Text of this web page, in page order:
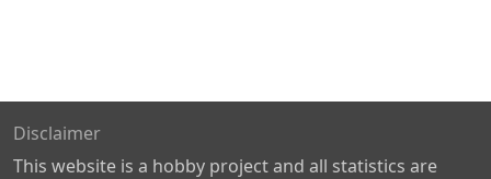
Disclaimer
This website is a hobby project and all statistics are